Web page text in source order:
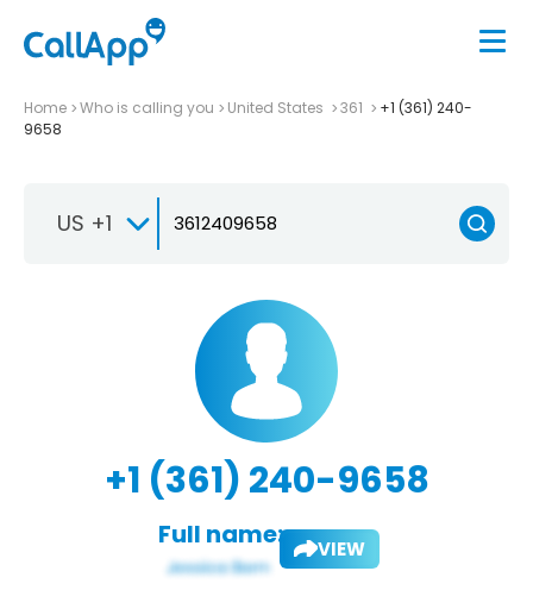
Home Who is calling you United States 361
+1 (361) 240-
9658
US +1
+1 (361) 240-9658
Full name: VIEW